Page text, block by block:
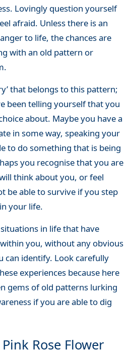
Lovingly question yourself
afraid. Unless there is an
to life, the chances are
with an old pattern or
that belongs to this pattern;
been telling yourself that you
about. Maybe you have a
in some way, speaking your
to do something that is being
you recognise that you are
think about you, or feel
be able to survive if you step
your life.
in life that have
you, without any obvious
can identify. Look carefully
experiences because here
gems of old patterns lurking
if you are able to dig
Rose Flower